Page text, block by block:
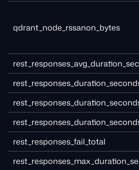
qdrant_node_rssanon_bytes
rest_responses_fail_total